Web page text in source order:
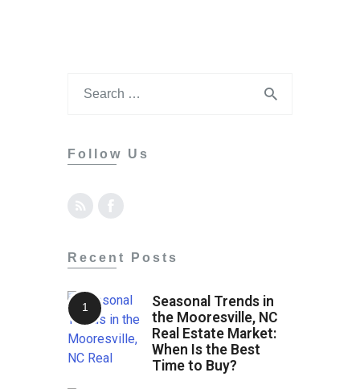
Follow Us
Recent Posts
Seasonal Trends in
the Mooresville, NC
Real Estate Market:
When Is the Best
Time to Buy?